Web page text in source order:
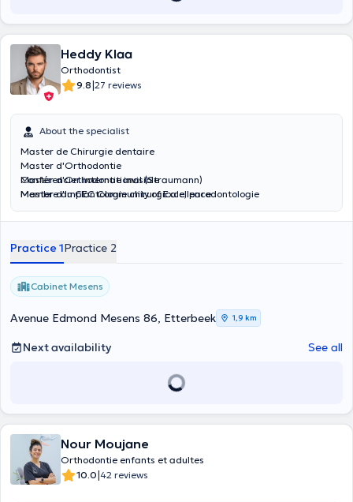
Heddy Klaa
Orthodontist
9.8|27 reviews
About the specialist
Master de Chirurgie dentaire
Master d'Orthodontie
Master d'Orthodontie invisible
Master d'Implantologie chirurgicale, parodontologie
Conférencier international (Straumann)
Membre du CEC Community of Excellence
inscrit au Collège Médical du Grand Duché du Luxembourg
Practice 1Practice 2
Cabinet Mesens
Avenue Edmond Mesens 86, Etterbeek 1,9 km
Next availability See all
Nour Moujane
Orthodontie enfants et adultes
10.0|42 reviews